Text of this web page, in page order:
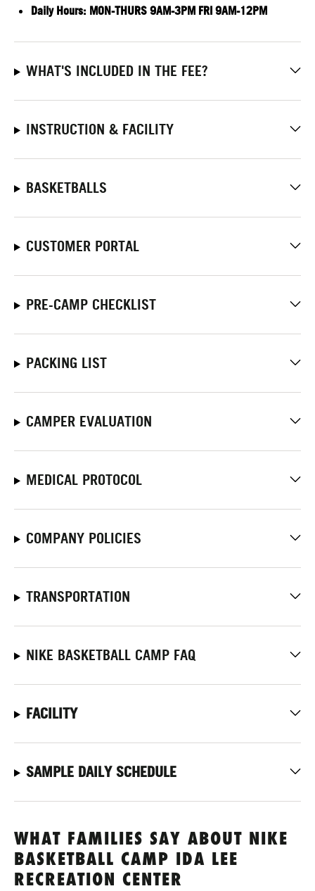
Daily Hours: MON-THURS 9AM-3PM FRI 9AM-12PM
WHAT'S INCLUDED IN THE FEE?
INSTRUCTION & FACILITY
BASKETBALLS
CUSTOMER PORTAL
PRE-CAMP CHECKLIST
PACKING LIST
CAMPER EVALUATION
MEDICAL PROTOCOL
COMPANY POLICIES
TRANSPORTATION
NIKE BASKETBALL CAMP FAQ
FACILITY
SAMPLE DAILY SCHEDULE
WHAT FAMILIES SAY ABOUT NIKE
BASKETBALL CAMP IDA LEE
RECREATION CENTER